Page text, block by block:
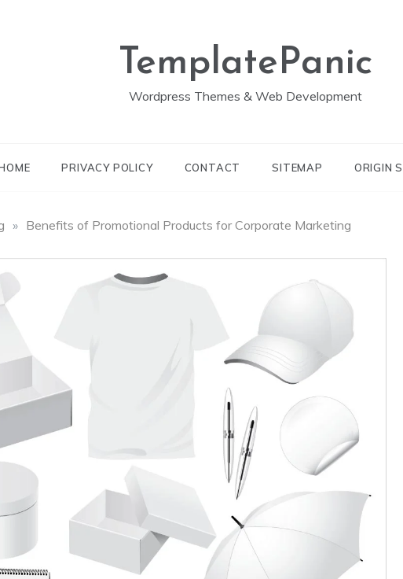
TemplatePanic
Wordpress Themes & Web Development
PRIVACY POLICY CONTACT SITEMAP ORIGIN
» Benefits of Promotional Products for Corporate Marketing